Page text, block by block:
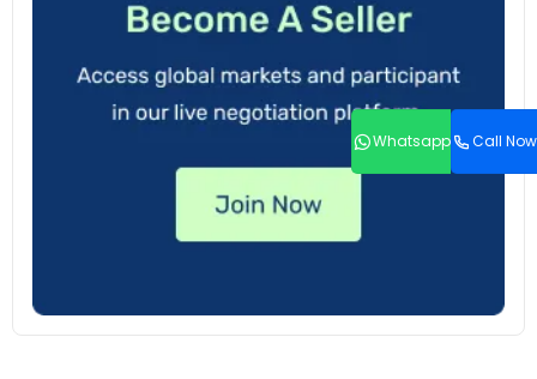
Whatsapp Call Now